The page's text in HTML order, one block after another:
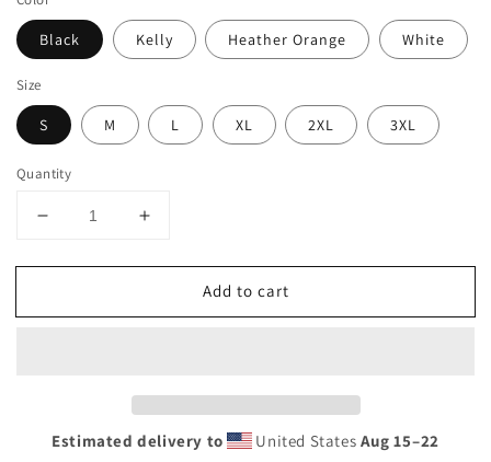
Black Kelly Heather Orange White
Size
S M L XL 2XL 3XL
Quantity
Decrease
for
Miami
Increase
for
Miami
Add to cart
Estimated delivery to United States Aug 15⁠–22